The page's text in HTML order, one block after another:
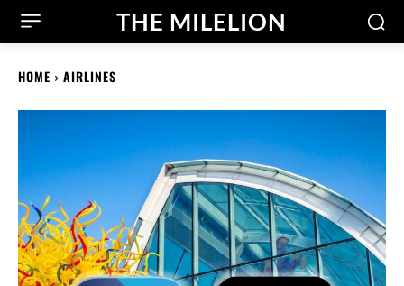
THE MILELION
HOME AIRLINES